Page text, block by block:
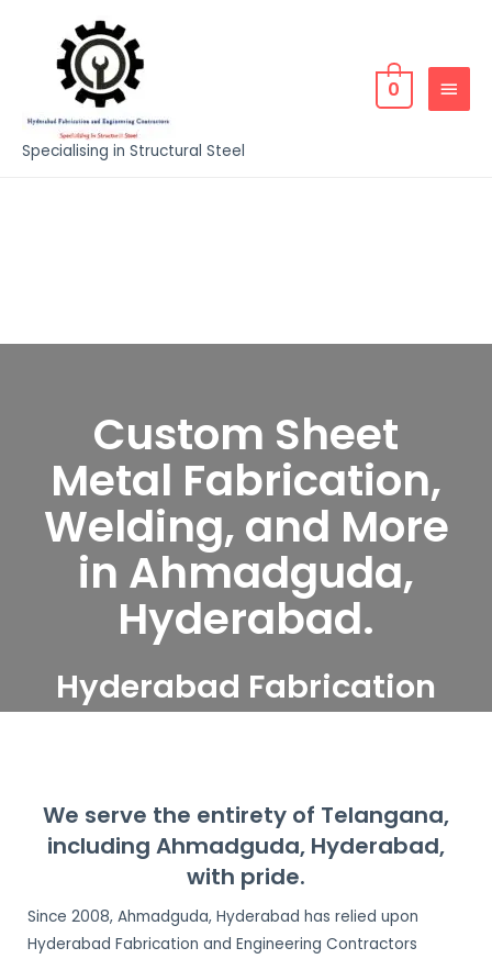
Specialising in Structural Steel
0
Custom Sheet
Metal Fabrication,
Welding, and More
in Ahmadguda,
Hyderabad.
Hyderabad Fabrication
Ahmadguda, Hyderabad
We serve the entirety of Telangana,
including Ahmadguda, Hyderabad,
with pride.
Since 2008, Ahmadguda, Hyderabad has relied upon
Hyderabad Fabrication and Engineering Contractors